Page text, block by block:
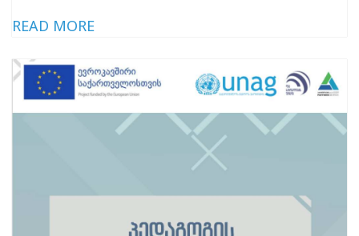
READ MORE